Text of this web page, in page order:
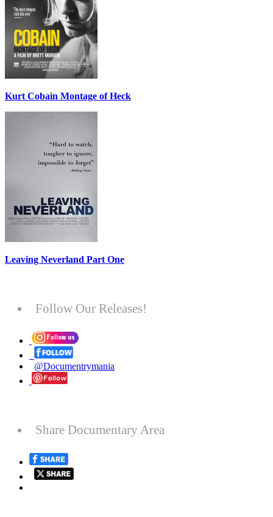
Kurt Cobain Montage of Heck
Leaving Neverland Part One
Follow Our Releases!
@Documentrymania
Share Documentary Area